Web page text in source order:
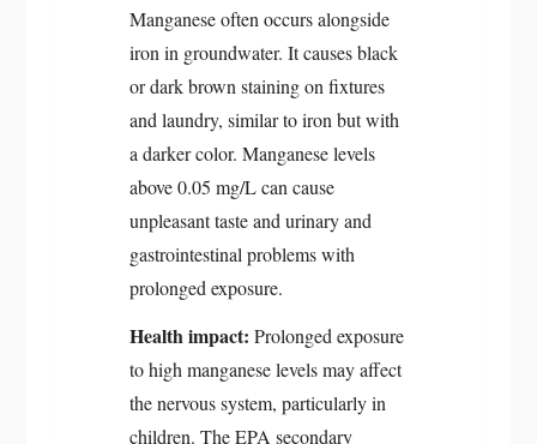
Manganese often occurs alongside
iron in groundwater. It causes black
or dark brown staining on fixtures
and laundry, similar to iron but with
a darker color. Manganese levels
above 0.05 mg/L can cause
unpleasant taste and urinary and
gastrointestinal problems with
prolonged exposure.
Health impact: Prolonged exposure
to high manganese levels may affect
the nervous system, particularly in
children. The EPA secondary